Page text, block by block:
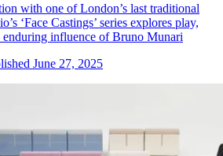
with one of London’s last traditional
‘Face Castings’ series explores play,
enduring influence of Bruno Munari
June 27, 2025